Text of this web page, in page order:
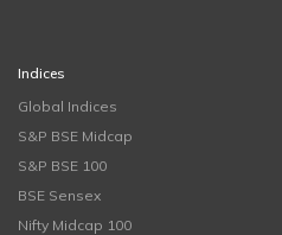
Indices
Global Indices
S&P BSE Midcap
S&P BSE 100
BSE Sensex
Nifty Midcap 100